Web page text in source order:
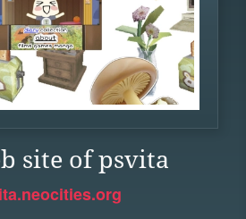
site of psvita